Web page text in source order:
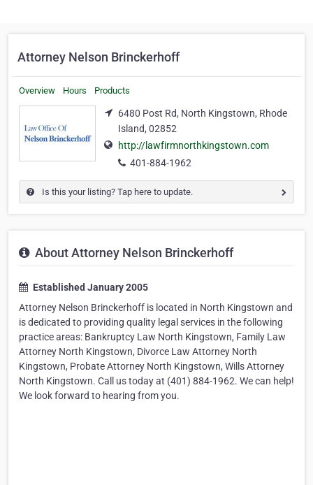
Attorney Nelson Brinckerhoff
Overview Hours Products
6480 Post Rd, North Kingstown, Rhode
Island, 02852
http://lawfirmnorthkingstown.com
401-884-1962
Is this your listing? Tap here to update.
About Attorney Nelson Brinckerhoff
Established January 2005
Attorney Nelson Brinckerhoff is located in North Kingstown and
is dedicated to providing quality legal services in the following
practice areas: Bankruptcy Law North Kingstown, Family Law
Attorney North Kingstown, Divorce Law Attorney North
Kingstown, Probate Attorney North Kingstown, Wills Attorney
North Kingstown. Call us today at (401) 884-1962. We can help!
We look forward to hearing from you.